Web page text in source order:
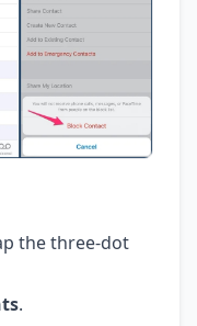
the three-dot
.